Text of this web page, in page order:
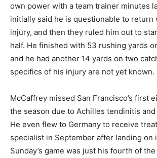
own power with a team trainer minutes
initially said he is questionable to return
injury, and then they ruled him out to
half. He finished with 53 rushing yards
and he had another 14 yards on two
specifics of his injury are not yet known.
McCaffrey missed San Francisco’s first
the season due to Achilles tendinitis
He even flew to Germany to receive
specialist in September after landing on
Sunday’s game was just his fourth of